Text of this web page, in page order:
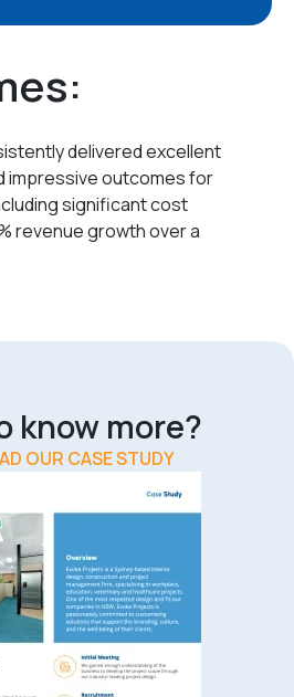
delivered excellent
impressive outcomes for
significant cost
revenue growth over a
know more?
OUR CASE STUDY